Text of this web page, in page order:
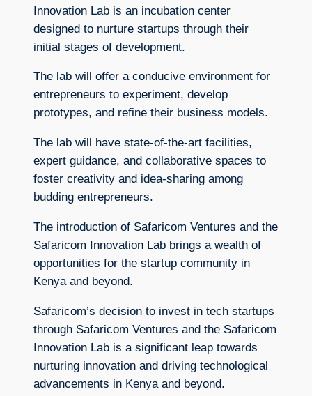
Innovation Lab is an incubation center
designed to nurture startups through their
initial stages of development.
The lab will offer a conducive environment for
entrepreneurs to experiment, develop
prototypes, and refine their business models.
The lab will have state-of-the-art facilities,
expert guidance, and collaborative spaces to
foster creativity and idea-sharing among
budding entrepreneurs.
The introduction of Safaricom Ventures and the
Safaricom Innovation Lab brings a wealth of
opportunities for the startup community in
Kenya and beyond.
Safaricom’s decision to invest in tech startups
through Safaricom Ventures and the Safaricom
Innovation Lab is a significant leap towards
nurturing innovation and driving technological
advancements in Kenya and beyond.